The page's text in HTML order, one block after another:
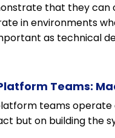
that they can
in environments
as technical
Teams:
teams operate
but on building the